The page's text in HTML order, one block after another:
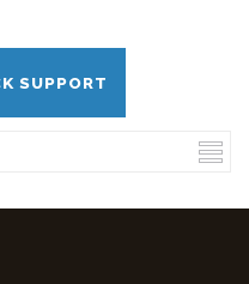
SUPPORT